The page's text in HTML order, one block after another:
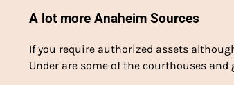
A lot more Anaheim Sources
If you require authorized assets
Under are some of the courthouses